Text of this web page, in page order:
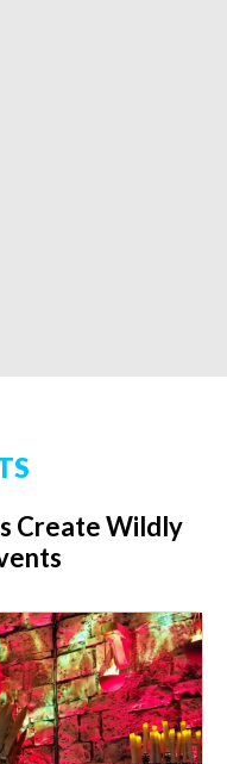
Create Wildly